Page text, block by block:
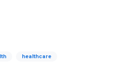
healthcare